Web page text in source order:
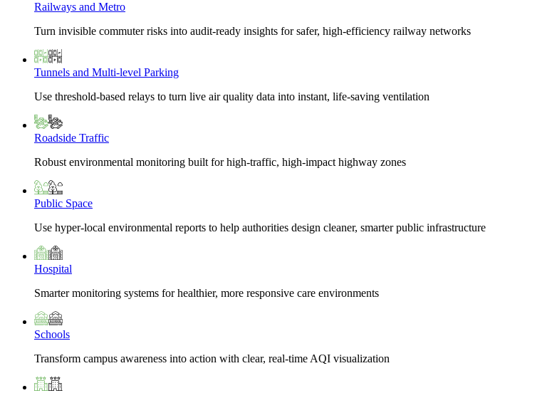
Railways and Metro
Turn invisible commuter risks into audit-ready insights for safer, high-efficiency railway networks
Tunnels and Multi-level Parking
Use threshold-based relays to turn live air quality data into instant, life-saving ventilation
Roadside Traffic
Robust environmental monitoring built for high-traffic, high-impact highway zones
Public Space
Use hyper-local environmental reports to help authorities design cleaner, smarter public infrastructure
Hospital
Smarter monitoring systems for healthier, more responsive care environments
Schools
Transform campus awareness into action with clear, real-time AQI visualization